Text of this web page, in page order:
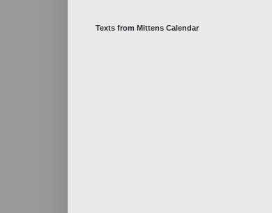
Texts from Mittens Calendar